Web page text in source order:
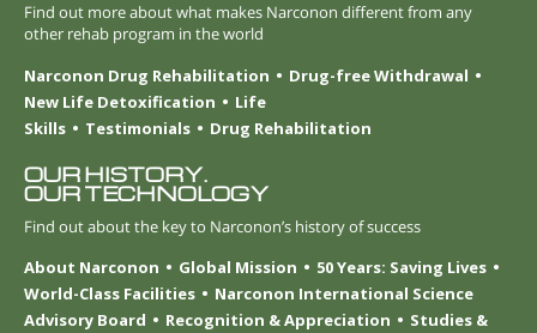
Find out more about what makes Narconon different from any
other rehab program in the world
Narconon Drug Rehabilitation
Drug-free Withdrawal
New Life Detoxification
Life
Skills
Testimonials Drug Rehabilitation
OUR HISTORY.
OUR TECHNOLOGY
Find out about the key to Narconon’s history of success
About Narconon
Global Mission
50 Years: Saving Lives
World-Class Facilities
Narconon International Science
Advisory Board
Recognition & Appreciation
Studies &